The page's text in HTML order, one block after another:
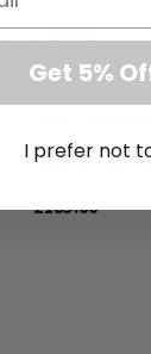
Stainless
£185.00
Get 5%
I prefer not